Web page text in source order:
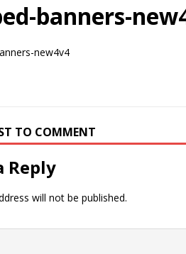
banners-
TO COMMENT
Reply
will not be published.